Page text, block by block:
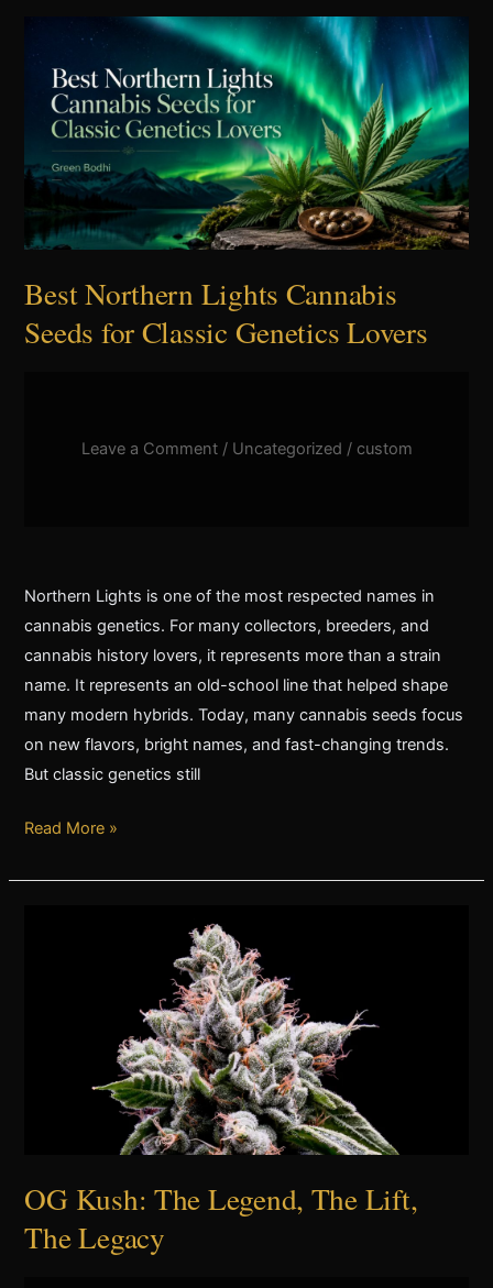
Best Northern Lights Cannabis
Seeds for Classic Genetics Lovers
Leave a Comment / Uncategorized / custom
Northern Lights is one of the most respected names in
cannabis genetics. For many collectors, breeders, and
cannabis history lovers, it represents more than a strain
name. It represents an old-school line that helped shape
many modern hybrids. Today, many cannabis seeds focus
on new flavors, bright names, and fast-changing trends.
But classic genetics still
Best
Northern
Lights
Cannabis
Seeds
for
Classic
Genetics
Read More »
OG Kush: The Legend, The Lift,
The Legacy